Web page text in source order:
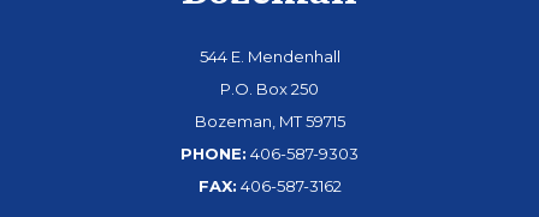
544 E. Mendenhall
P.O. Box 250
Bozeman, MT 59715
PHONE: 406-587-9303
FAX: 406-587-3162